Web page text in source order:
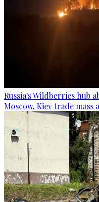
Russia's Wildberries hub
Moscow, Kiev trade mass